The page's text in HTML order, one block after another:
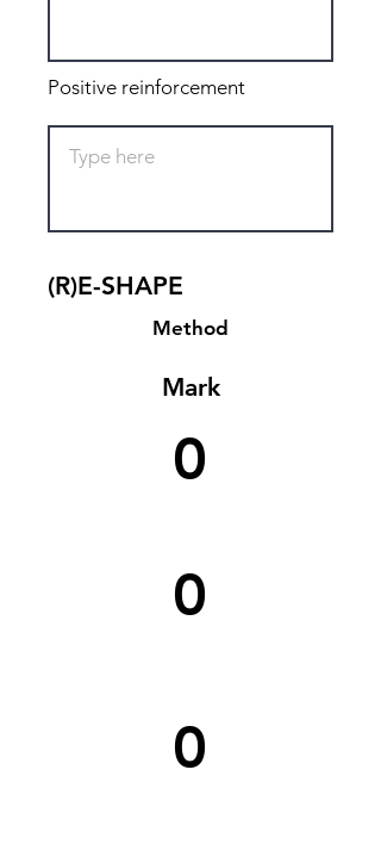
Positive reinforcement
(R)E-SHAPE
Method
Mark
0
0
0